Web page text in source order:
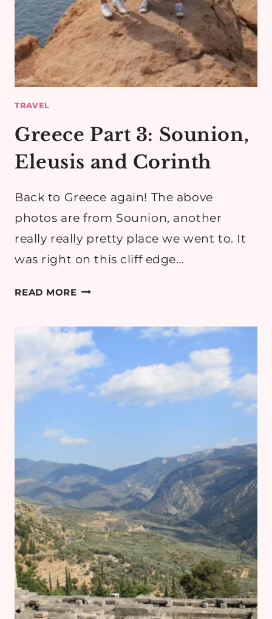
TRAVEL
Greece Part 3: Sounion,
Eleusis and Corinth
Back to Greece again! The above
photos are from Sounion, another
really really pretty place we went to. It
was right on this cliff edge…
READ MOREGREECE
SOUNION,
ELEUSIS
AND
CORINTH